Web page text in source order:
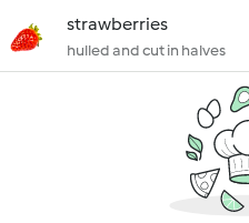
strawberries
hulled and cut in halves